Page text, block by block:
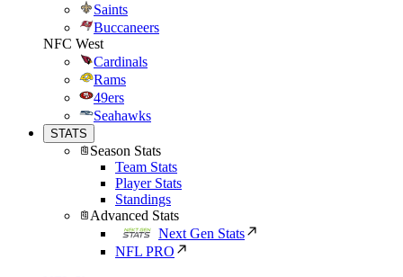
Saints
Buccaneers
NFC West
Cardinals
Rams
49ers
Seahawks
STATS
Season Stats
Team Stats
Player Stats
Standings
Advanced Stats
Next Gen Stats
NFL PRO